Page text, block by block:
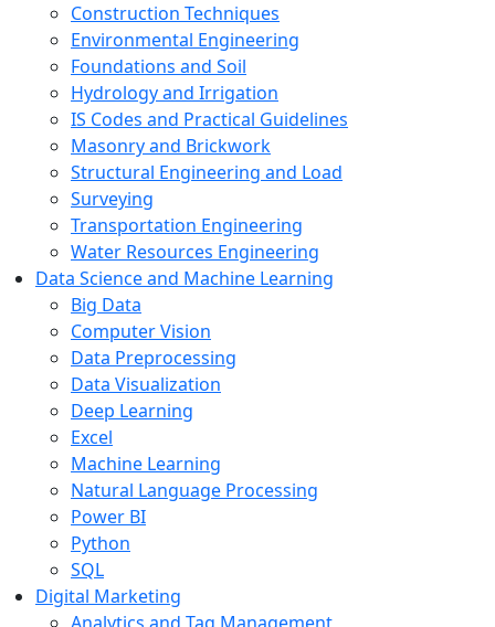
Construction Techniques
Environmental Engineering
Foundations and Soil
Hydrology and Irrigation
IS Codes and Practical Guidelines
Masonry and Brickwork
Structural Engineering and Load
Surveying
Transportation Engineering
Water Resources Engineering
Data Science and Machine Learning
Big Data
Computer Vision
Data Preprocessing
Data Visualization
Deep Learning
Excel
Machine Learning
Natural Language Processing
Power BI
Python
SQL
Digital Marketing